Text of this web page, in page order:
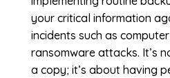
your critical information
incidents such as
ransomware attacks. It’s
a copy; it’s about having